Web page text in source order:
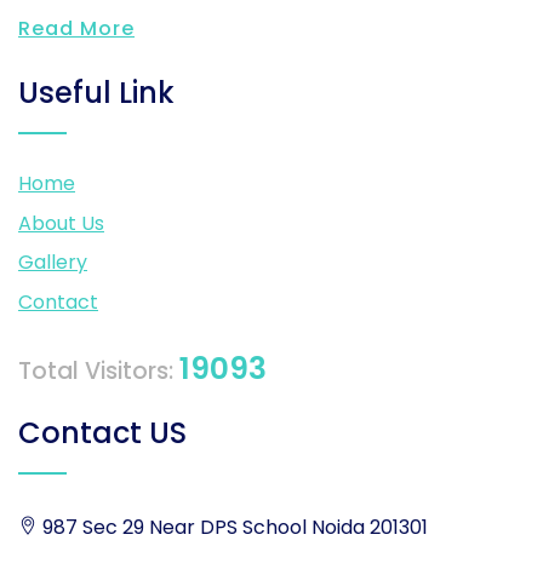
Read More
Useful Link
Home
About Us
Gallery
Contact
Total Visitors: 19093
Contact US
987 Sec 29 Near DPS School Noida 201301